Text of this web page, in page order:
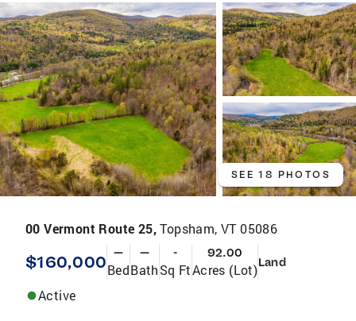
SEE 18 PHOTOS
00 Vermont Route 25,Topsham, VT 05086
$160,000 —
Bed
—
Bath
-
Sq Ft
92.00
Acres (Lot)Land
Active